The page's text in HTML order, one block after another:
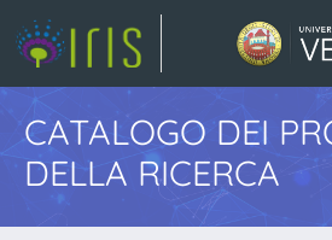
CATALOGO DEI
DELLA RICERCA